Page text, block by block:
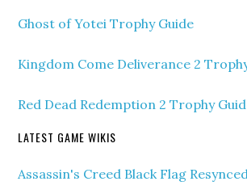
Ghost of Yotei Trophy Guide
Kingdom Come Deliverance 2
Red Dead Redemption 2 Trophy
LATEST GAME WIKIS
Assassin's Creed Black Flag